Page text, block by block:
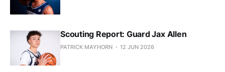
Scouting Report: Guard Jax Allen
PATRICK MAYHORN 12 JUN 2026